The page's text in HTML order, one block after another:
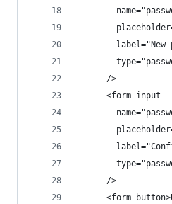
label="New
      />
      <form-input
      />
<form-